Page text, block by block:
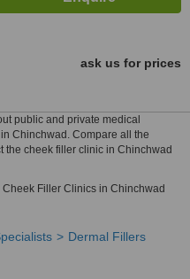
ask us for prices
public and private medical
Chinchwad. Compare all the
the cheek filler clinic in Chinchwad
Filler Clinics in Chinchwad
Dermal Fillers